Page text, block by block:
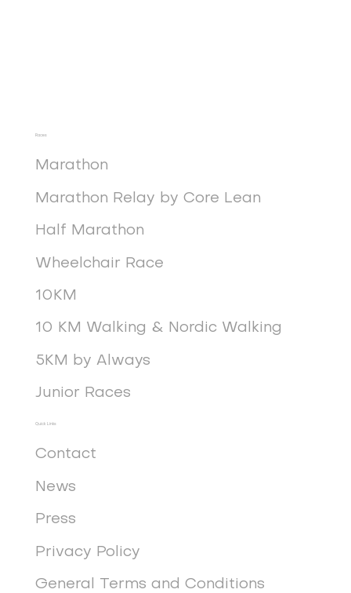
Races
Marathon
Marathon Relay by Core Lean
Half Marathon
Wheelchair Race
10KM
10 KM Walking & Nordic Walking
5KM by Always
Junior Races
Quick Links
Contact
News
Press
General Terms and Conditions
Privacy Policy